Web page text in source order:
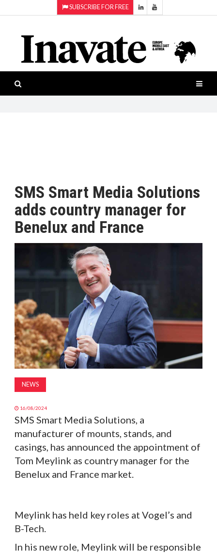
SUBSCRIBE FOR FREE
ISESHOW.TV
NEWS
INAVATE
PRODUCTS
AWARDS
MAGAZINE
Projection
Smart-
workspaces
Software
SMS Smart Media Solutions
adds country manager for
Benelux and France
NEWS
16/08/2024
SMS Smart Media Solutions, a
manufacturer of mounts, stands, and
casings, has announced the appointment of
Tom Meylink as country manager for the
Benelux and France market.
Meylink has held key roles at Vogel’s and
B-Tech.
In his new role, Meylink will be responsible